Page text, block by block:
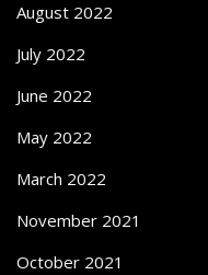
August 2022
July 2022
June 2022
May 2022
March 2022
November 2021
October 2021